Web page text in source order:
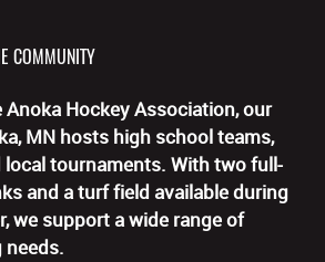
COMMUNITY
Hockey Association, our
MN hosts high school teams,
local tournaments. With two full-
and a turf field available during
we support a wide range of